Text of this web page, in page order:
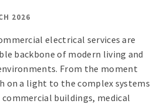
2026
electrical services are
backbone of modern living and
From the moment
on a light to the complex systems
buildings, medical